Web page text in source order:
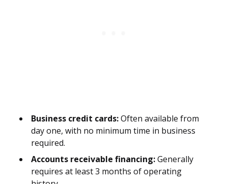
Business credit cards:Often available from
day one, with no minimum time in business
required.
Accounts receivable financing:Generally
requires at least 3 months of operating